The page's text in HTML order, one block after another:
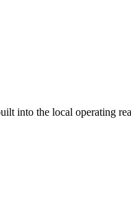
into the local operating